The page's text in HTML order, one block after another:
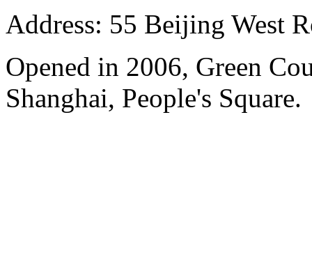
Address: 55 Beijing West
Opened in 2006, Green
Shanghai, People's Square.